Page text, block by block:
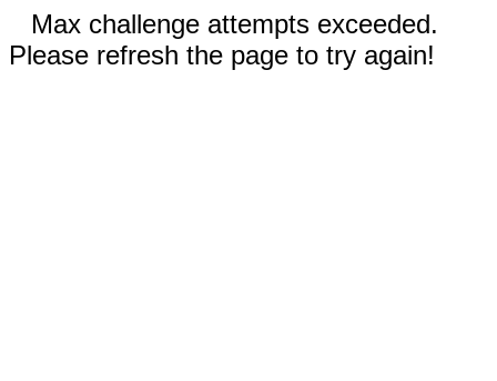
Max challenge attempts exceeded.
Please refresh the page to try again!